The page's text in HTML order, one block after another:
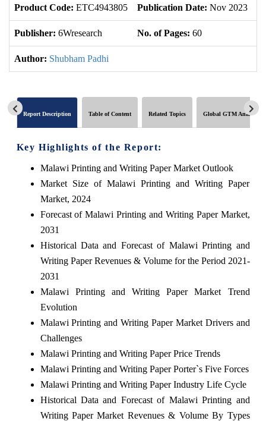
Product Code: ETC4943805 Publication Date: Nov 2023
Publisher: 6Wresearch No. of Pages: 60
Author: Shubham Padhi
Report Description Table of Content Related Topics Global GTM Analytics
Key Highlights of the Report:
Malawi Printing and Writing Paper Market Outlook
Market Size of Malawi Printing and Writing Paper
Market, 2024
Forecast of Malawi Printing and Writing Paper Market,
2031
Historical Data and Forecast of Malawi Printing and
Writing Paper Revenues & Volume for the Period 2021-
2031
Malawi Printing and Writing Paper Market Trend
Evolution
Malawi Printing and Writing Paper Market Drivers and
Challenges
Malawi Printing and Writing Paper Price Trends
Malawi Printing and Writing Paper Porter`s Five Forces
Malawi Printing and Writing Paper Industry Life Cycle
Historical Data and Forecast of Malawi Printing and
Writing Paper Market Revenues & Volume By Types